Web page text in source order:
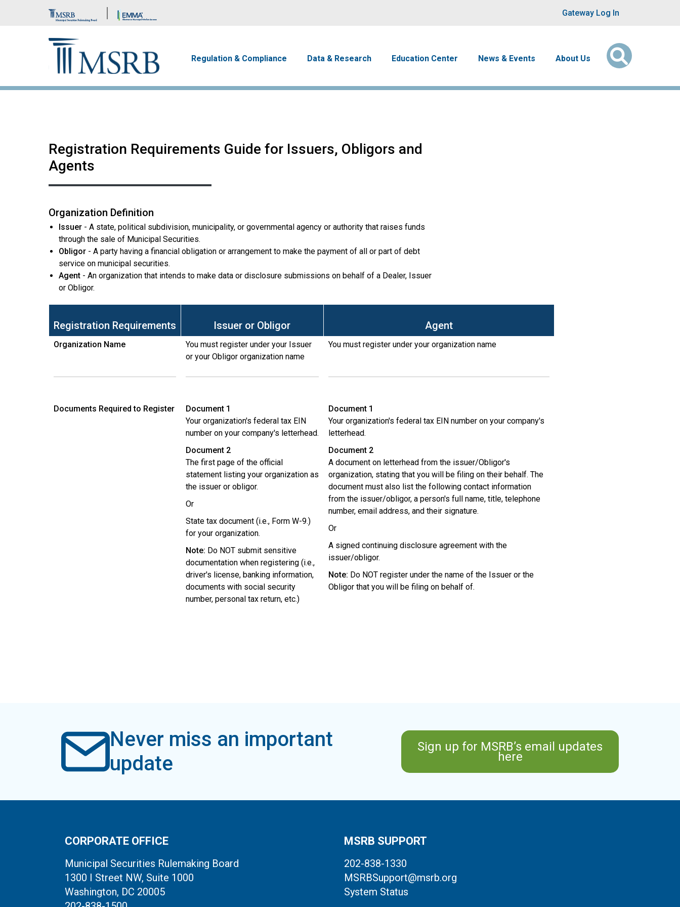
Brand Banner User account
Gateway Log In
Regulation & Compliance Data & Research Education Center News & Events About Us
Registration Requirements Guide for Issuers, Obligors and
Agents
Organization Definition
Issuer- A state, political subdivision, municipality, or governmental agency or authority that raises funds
through the sale of Municipal Securities.
Obligor - A party having a financial obligation or arrangement to make the payment of all or part of debt
service on municipal securities.
Agent- An organization that intends to make data or disclosure submissions on behalf of a Dealer, Issuer
or Obligor.
Registration Requirements Issuer or Obligor Agent
Organization Name
You must register under your Issuer
or your Obligor organization name
You must register under your organization name
Documents Required to Register
Document 1
Your organization's federal tax EIN
number on your company's letterhead.
Document 2
The first page of the official
statement listing your organization as
the issuer or obligor.
Or
State tax document (i.e., Form W-9.)
for your organization.
Note: Do NOT submit sensitive
documentation when registering (i.e.,
driver's license, banking information,
documents with social security
number, personal tax return, etc.)
Document 1
Your organization's federal tax EIN number on your company's
letterhead.
Document 2
A document on letterhead from the issuer/Obligor's
organization, stating that you will be filing on their behalf. The
document must also list the following contact information
from the issuer/obligor, a person's full name, title, telephone
number, email address, and their signature.
Or
A signed continuing disclosure agreement with the
issuer/obligor.
Note: Do NOT register under the name of the Issuer or the
Obligor that you will be filing on behalf of.
Never miss an important
update
Sign up for MSRB’s email updates
here
CORPORATE OFFICE
Municipal Securities Rulemaking Board
1300 I Street NW, Suite 1000
Washington, DC 20005
MSRB SUPPORT
202-838-1330
MSRBSupport@msrb.org
System Status